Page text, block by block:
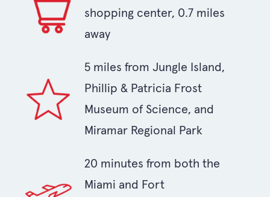
shopping center, 0.7 miles
away
5 miles from Jungle Island,
Phillip & Patricia Frost
Museum of Science, and
Miramar Regional Park
20 minutes from both the
Miami and Fort